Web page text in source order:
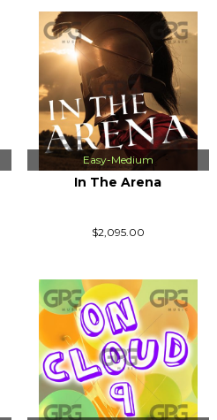
Easy-Medium
In The Arena
$2,095.00